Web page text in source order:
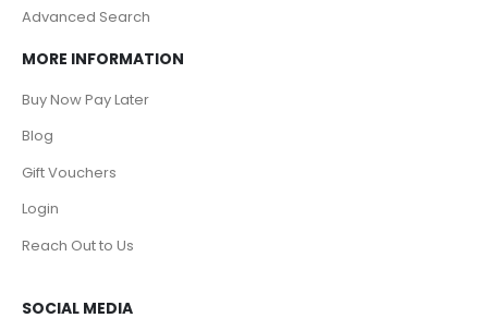
Advanced Search
MORE INFORMATION
Buy Now Pay Later
Blog
Gift Vouchers
Login
Reach Out to Us
SOCIAL MEDIA